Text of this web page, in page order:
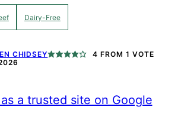
Dairy-Free
CHIDSEY 4 FROM 1 VOTE
a trusted site on Google